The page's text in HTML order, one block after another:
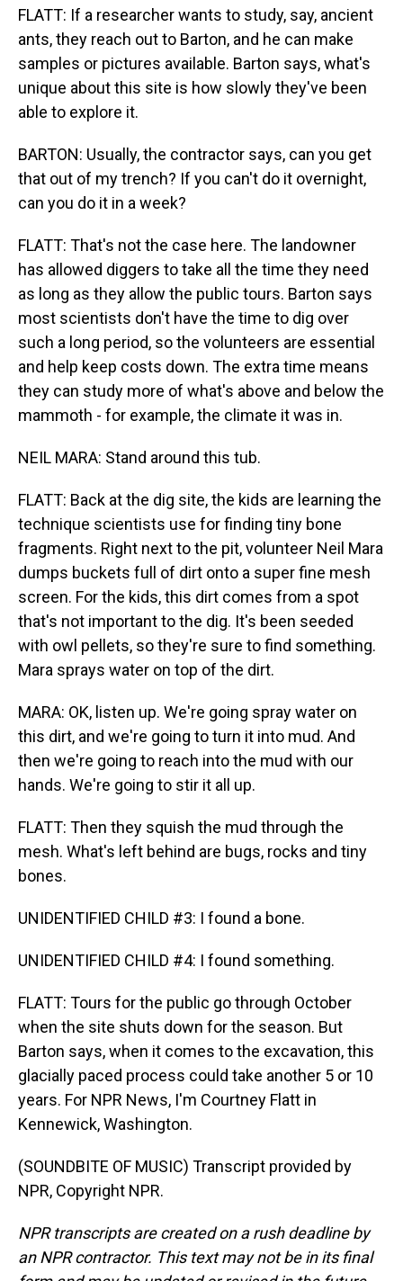
FLATT: If a researcher wants to study, say, ancient
ants, they reach out to Barton, and he can make
samples or pictures available. Barton says, what's
unique about this site is how slowly they've been
able to explore it.
BARTON: Usually, the contractor says, can you get
that out of my trench? If you can't do it overnight,
can you do it in a week?
FLATT: That's not the case here. The landowner
has allowed diggers to take all the time they need
as long as they allow the public tours. Barton says
most scientists don't have the time to dig over
such a long period, so the volunteers are essential
and help keep costs down. The extra time means
they can study more of what's above and below the
mammoth - for example, the climate it was in.
NEIL MARA: Stand around this tub.
FLATT: Back at the dig site, the kids are learning the
technique scientists use for finding tiny bone
fragments. Right next to the pit, volunteer Neil Mara
dumps buckets full of dirt onto a super fine mesh
screen. For the kids, this dirt comes from a spot
that's not important to the dig. It's been seeded
with owl pellets, so they're sure to find something.
Mara sprays water on top of the dirt.
MARA: OK, listen up. We're going spray water on
this dirt, and we're going to turn it into mud. And
then we're going to reach into the mud with our
hands. We're going to stir it all up.
FLATT: Then they squish the mud through the
mesh. What's left behind are bugs, rocks and tiny
bones.
UNIDENTIFIED CHILD #3: I found a bone.
UNIDENTIFIED CHILD #4: I found something.
FLATT: Tours for the public go through October
when the site shuts down for the season. But
Barton says, when it comes to the excavation, this
glacially paced process could take another 5 or 10
years. For NPR News, I'm Courtney Flatt in
Kennewick, Washington.
(SOUNDBITE OF MUSIC) Transcript provided by
NPR, Copyright NPR.
NPR transcripts are created on a rush deadline by
an NPR contractor. This text may not be in its final